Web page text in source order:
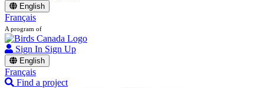
English
Français
A program of
Sign In Sign Up
English
Français
Find a project